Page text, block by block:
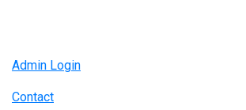
Admin Login
Contact